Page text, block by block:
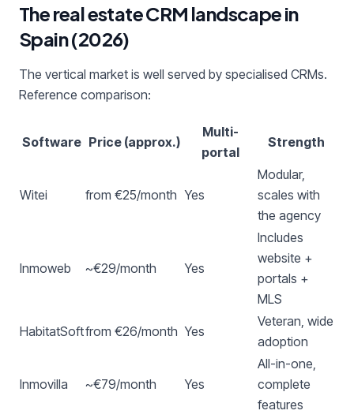
The real estate CRM landscape in
Spain (2026)
The vertical market is well served by specialised CRMs.
Reference comparison:
Software Price (approx.)
Multi-
portal
Strength
Witei from €25/month Yes
Modular,
scales with
the agency
Inmoweb ~€29/month Yes
Includes
website +
portals +
MLS
HabitatSoftfrom €26/month Yes
Veteran, wide
adoption
Inmovilla ~€79/month Yes
All-in-one,
complete
features